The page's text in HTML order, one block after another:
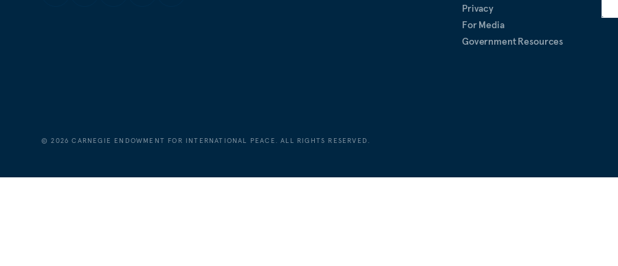
Privacy
For Media
Government Resources
©2026 CARNEGIE ENDOWMENT FOR INTERNATIONAL PEACE. ALL RIGHTS RESERVED.